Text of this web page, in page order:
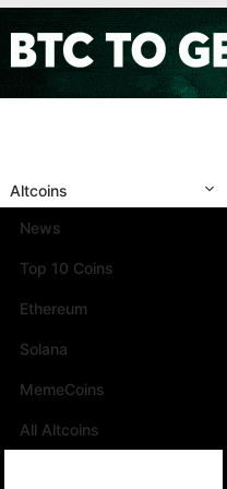
Altcoins
News
Top 10 Coins
Ethereum
Solana
MemeCoins
All Altcoins